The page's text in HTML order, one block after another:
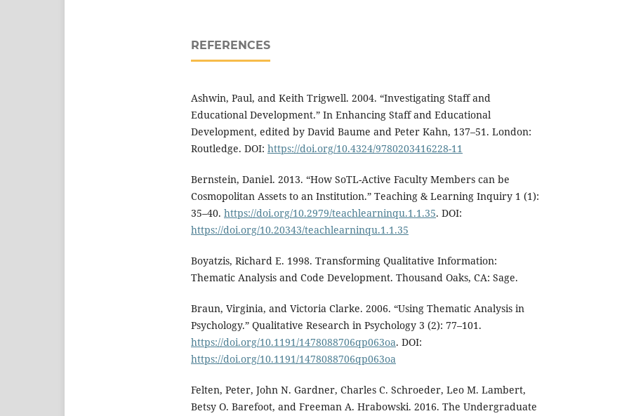
REFERENCES
Ashwin, Paul, and Keith Trigwell. 2004. “Investigating Staff and
Educational Development.” In Enhancing Staff and Educational
Development, edited by David Baume and Peter Kahn, 137–51. London:
Routledge. DOI: https://doi.org/10.4324/9780203416228-11
Bernstein, Daniel. 2013. “How SoTL-Active Faculty Members can be
Cosmopolitan Assets to an Institution.” Teaching & Learning Inquiry 1 (1):
35–40. https://doi.org/10.2979/teachlearninqu.1.1.35. DOI:
https://doi.org/10.20343/teachlearninqu.1.1.35
Boyatzis, Richard E. 1998. Transforming Qualitative Information:
Thematic Analysis and Code Development. Thousand Oaks, CA: Sage.
Braun, Virginia, and Victoria Clarke. 2006. “Using Thematic Analysis in
Psychology.” Qualitative Research in Psychology 3 (2): 77–101.
https://doi.org/10.1191/1478088706qp063oa. DOI:
https://doi.org/10.1191/1478088706qp063oa
Felten, Peter, John N. Gardner, Charles C. Schroeder, Leo M. Lambert,
Betsy O. Barefoot, and Freeman A. Hrabowski. 2016. The Undergraduate